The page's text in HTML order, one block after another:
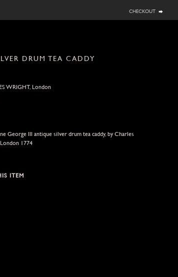
checkout
DRUM TEA CADDY
WRIGHT, London
George III antique silver drum tea caddy, by Charles
1774
ITEM